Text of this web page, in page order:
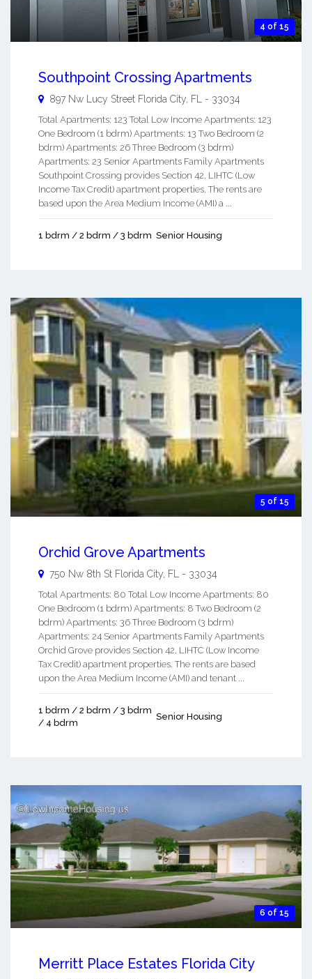
4 of 15
Southpoint Crossing Apartments
897 Nw Lucy Street Florida City, FL - 33034
Total Apartments: 123 Total Low Income Apartments: 123
One Bedroom (1 bdrm) Apartments: 13 Two Bedroom (2
bdrm) Apartments: 26 Three Bedroom (3 bdrm)
Apartments: 23 Senior Apartments Family Apartments
Southpoint Crossing provides Section 42, LIHTC (Low
Income Tax Credit) apartment properties. The rents are
based upon the Area Medium Income (AMI) a ...
1 bdrm / 2 bdrm / 3 bdrm Senior Housing
5 of 15
Orchid Grove Apartments
750 Nw 8th St Florida City FL - 33034
Total Apartments: 80 Total Low Income Apartments: 80
One Bedroom (1 bdrm) Apartments: 8 Two Bedroom (2
bdrm) Apartments: 36 Three Bedroom (3 bdrm)
Apartments: 24 Senior Apartments Family Apartments
Orchid Grove provides Section 42, LIHTC (Low Income
Tax Credit) apartment properties. The rents are based
upon the Area Medium Income (AMI) and tenant ...
1 bdrm / 2 bdrm / 3 bdrm
/ 4 bdrm
Senior Housing
6 of 15
Merritt Place Estates Florida City